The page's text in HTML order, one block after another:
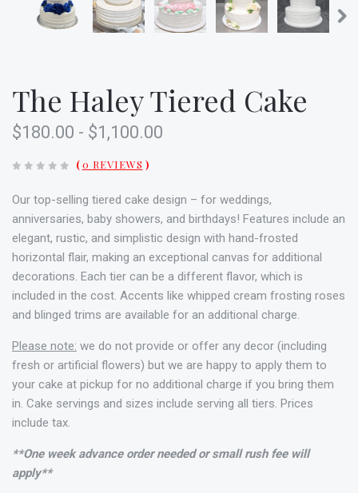
The Haley Tiered Cake
$180.00 - $1,100.00
(0 REVIEWS )
Our top-selling tiered cake design – for weddings,
anniversaries, baby showers, and birthdays! Features include an
elegant, rustic, and simplistic design with hand-frosted
horizontal flair, making an exceptional canvas for additional
decorations. Each tier can be a different flavor, which is
included in the cost. Accents like whipped cream frosting roses
and blinged trims are available for an additional charge.
Please note: we do not provide or offer any decor (including
fresh or artificial flowers) but we are happy to apply them to
your cake at pickup for no additional charge if you bring them
in. Cake servings and sizes include serving all tiers. Prices
include tax.
**One week advance order needed or small rush fee will
apply**